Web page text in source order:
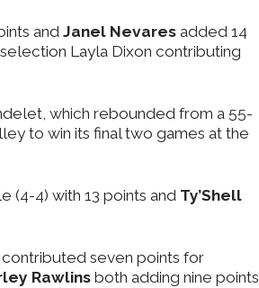
and Janel Nevares added 14
Layla Dixon contributing
which rebounded from a 55-
to win its final two games at the
(4-4) with 13 points and Ty’Shell
seven points for
Rawlinsboth adding nine points